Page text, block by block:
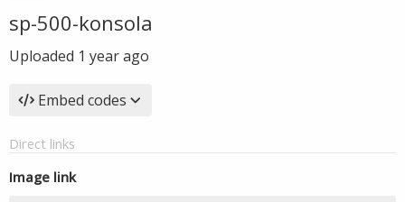
sp-500-konsola
Uploaded 1 year ago
Embed codes
Direct links
Image link